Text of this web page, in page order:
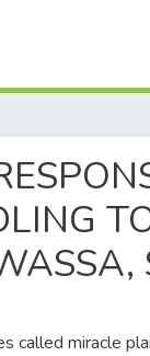
called miracle